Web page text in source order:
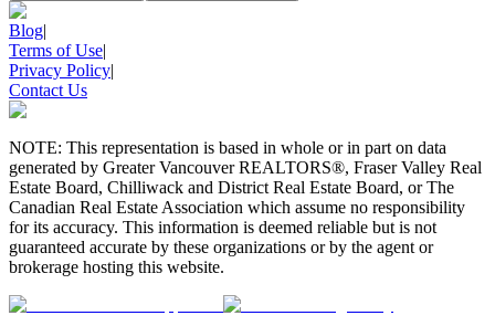
Blog|
Terms of Use|
Privacy Policy|
Contact Us
NOTE: This representation is based in whole or in part on data
generated by Greater Vancouver REALTORS®, Fraser Valley Real
Estate Board, Chilliwack and District Real Estate Board, or The
Canadian Real Estate Association which assume no responsibility
for its accuracy. This information is deemed reliable but is not
guaranteed accurate by these organizations or by the agent or
brokerage hosting this website.